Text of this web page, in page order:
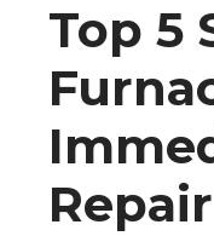
Top 5
Repair